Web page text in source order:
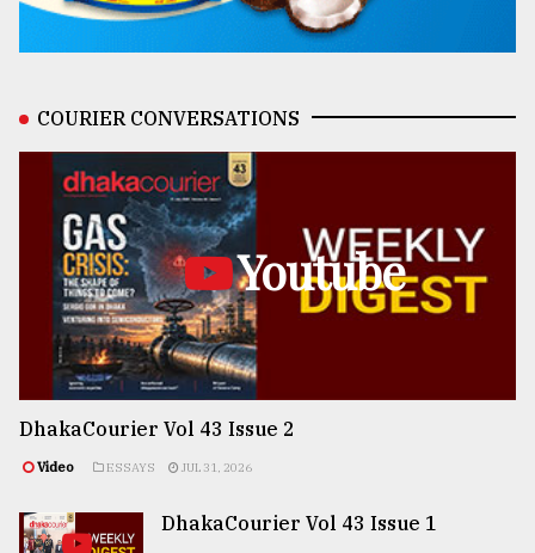
COURIER CONVERSATIONS
Youtube
DhakaCourier Vol 43 Issue 2
Video ESSAYS JUL 31, 2026
DhakaCourier Vol 43 Issue 1